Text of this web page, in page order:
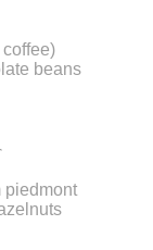
beans
piedmont